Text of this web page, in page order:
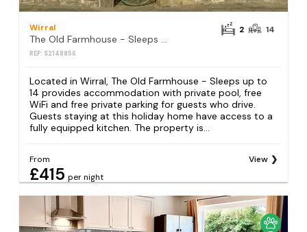
Wirral
The Old Farmhouse - Sleeps up to 14
REF: S2148856
2 14
Located in Wirral, The Old Farmhouse - Sleeps up to
14 provides accommodation with private pool, free
WiFi and free private parking for guests who drive.
Guests staying at this holiday home have access to a
fully equipped kitchen. The property is...
From
£415 per night
View